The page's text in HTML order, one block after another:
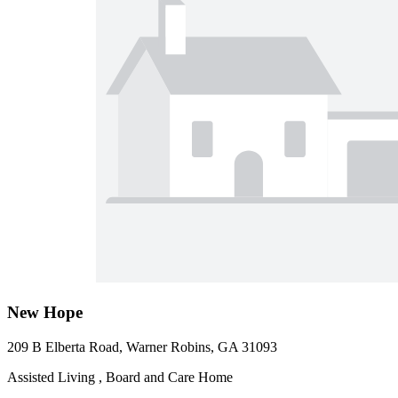
New Hope
209 B Elberta Road, Warner Robins, GA 31093
Assisted Living , Board and Care Home